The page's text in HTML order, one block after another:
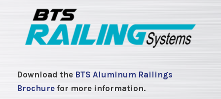
Download the BTS Aluminum Railings
Brochurefor more information.